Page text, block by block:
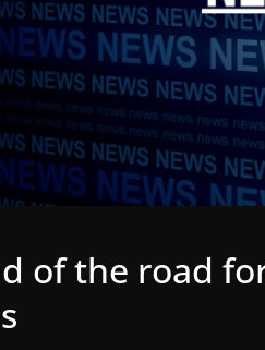
of the road